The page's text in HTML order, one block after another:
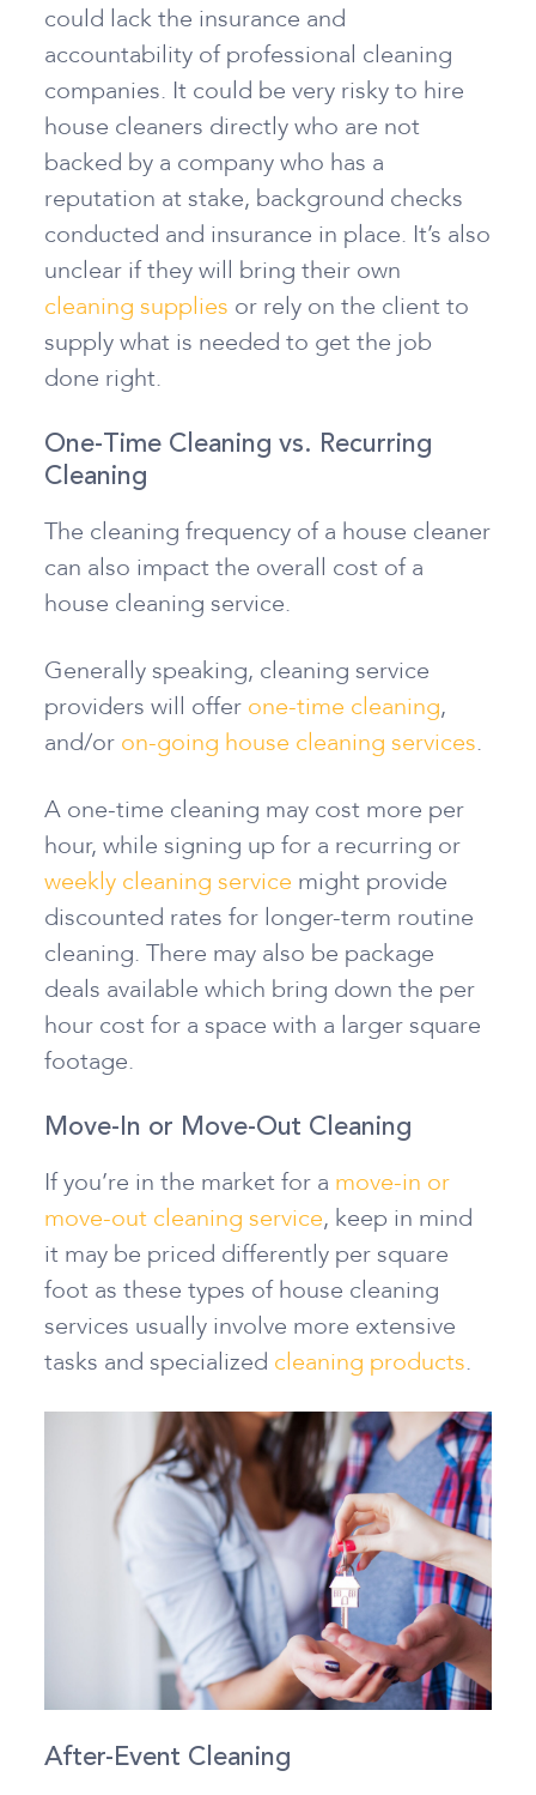
could lack the insurance and
accountability of professional cleaning
companies. It could be very risky to hire
house cleaners directly who are not
backed by a company who has a
reputation at stake, background checks
conducted and insurance in place. It’s also
unclear if they will bring their own
cleaning supplies or rely on the client to
supply what is needed to get the job
done right.
One-Time Cleaning vs. Recurring
Cleaning
The cleaning frequency of a house cleaner
can also impact the overall cost of a
house cleaning service.
Generally speaking, cleaning service
providers will offer one-time cleaning,
and/or on-going house cleaning services.
A one-time cleaning may cost more per
hour, while signing up for a recurring or
weekly cleaning service might provide
discounted rates for longer-term routine
cleaning. There may also be package
deals available which bring down the per
hour cost for a space with a larger square
footage.
Move-In or Move-Out Cleaning
If you’re in the market for a move-in or
move-out cleaning service, keep in mind
it may be priced differently per square
foot as these types of house cleaning
services usually involve more extensive
tasks and specialized cleaning products.
After-Event Cleaning